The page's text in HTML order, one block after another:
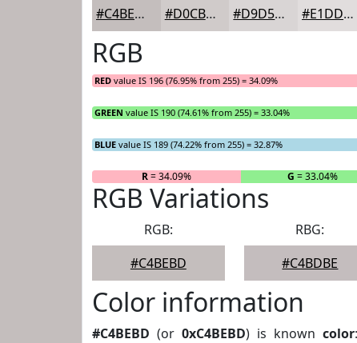
#C4BEBD #D0CBCA #D9D5D5 #E1DDDD
RGB
RED value IS 196 (76.95% from 255) = 34.09%
GREEN value IS 190 (74.61% from 255) = 33.04%
BLUE value IS 189 (74.22% from 255) = 32.87%
R= 34.09% G = 33.04%
RGB Variations
RGB:
#C4BEBD
RBG:
#C4BDBE
Color information
#C4BEBD (or 0xC4BEBD) is known color: